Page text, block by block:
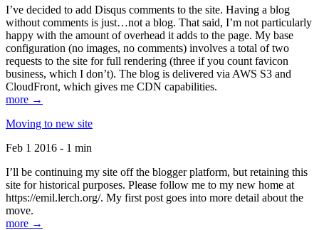
I’ve decided to add Disqus comments to the site. Having a blog
without comments is just…not a blog. That said, I’m not particularly
happy with the amount of overhead it adds to the page. My base
configuration (no images, no comments) involves a total of two
requests to the site for full rendering (three if you count favicon
business, which I don’t). The blog is delivered via AWS S3 and
CloudFront, which gives me CDN capabilities.
more →
Moving to new site
Feb 1 2016 - 1 min
I’ll be continuing my site off the blogger platform, but retaining this
site for historical purposes. Please follow me to my new home at
https://emil.lerch.org/. My first post goes into more detail about the
move.
more →